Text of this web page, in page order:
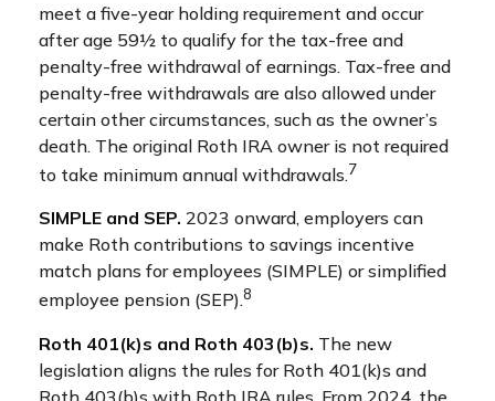
meet a five-year holding requirement and occur
after age 59½ to qualify for the tax-free and
penalty-free withdrawal of earnings. Tax-free and
penalty-free withdrawals are also allowed under
certain other circumstances, such as the owner’s
death. The original Roth IRA owner is not required
to take minimum annual withdrawals.7
SIMPLE and SEP. 2023 onward, employers can
make Roth contributions to savings incentive
match plans for employees (SIMPLE) or simplified
employee pension (SEP).8
Roth 401(k)s and Roth 403(b)s. The new
legislation aligns the rules for Roth 401(k)s and
Roth 403(b)s with Roth IRA rules. From 2024, the